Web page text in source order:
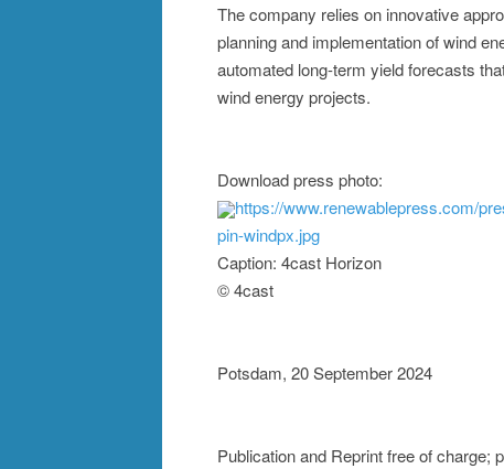
The company relies on innovative
planning and implementation of wind
automated long-term yield forecasts
wind energy projects.
Download press photo:
https://www.renewablepress.com/
pin-windpx.jpg
Caption: 4cast Horizon
© 4cast
Potsdam, 20 September 2024
Publication and Reprint free of